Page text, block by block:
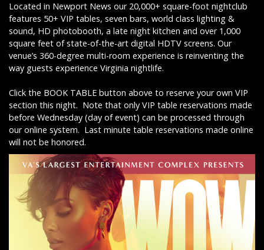
Located in Newport News our 20,000+ square-foot nightclub
features 50+ VIP tables, seven bars, world class lighting &
sound, HD photobooth, a late night kitchen and over 1,000
square feet of state-of-the-art digital HDTV screens. Our
venue’s 360-degree multi-room experience is reinventing the
way guests experience Virginia nightlife.
Click the BOOK TABLE button above to reserve your own VIP
section this night. Note that only VIP table reservations made
before Wednesday (day of event) can be processed through
our online system. Last minute table reservations made online
will not be honored.